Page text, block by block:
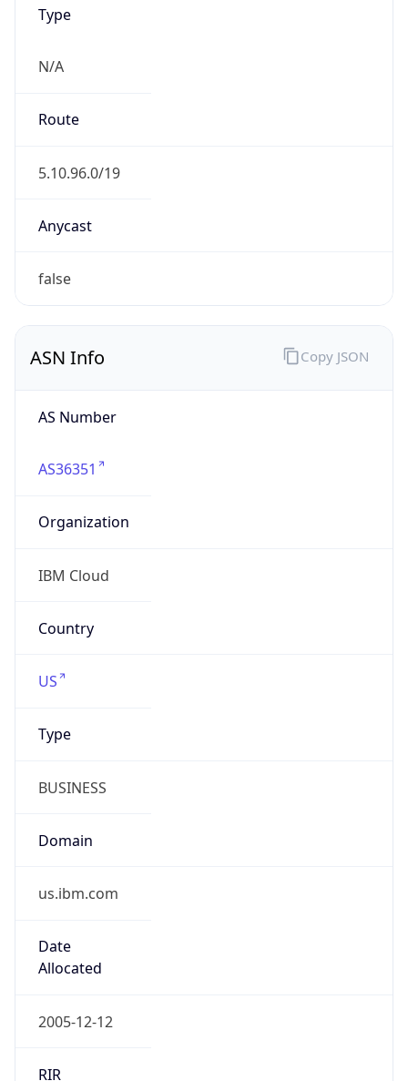
Type
N/A
Route
5.10.96.0/19
Anycast
false
ASN Info
AS Number
AS36351
Organization
IBM Cloud
Country
US
Type
BUSINESS
Domain
us.ibm.com
Date
Allocated
2005-12-12
RIR
Copy JSON